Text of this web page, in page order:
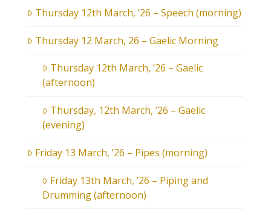
Thursday 12th March, ’26 – Speech (morning)
Thursday 12 March, 26 – Gaelic Morning
Thursday 12th March, ’26 – Gaelic
(afternoon)
Thursday, 12th March, ’26 – Gaelic
(evening)
Friday 13 March, ’26 – Pipes (morning)
Friday 13th March, ’26 – Piping and
Drumming (afternoon)